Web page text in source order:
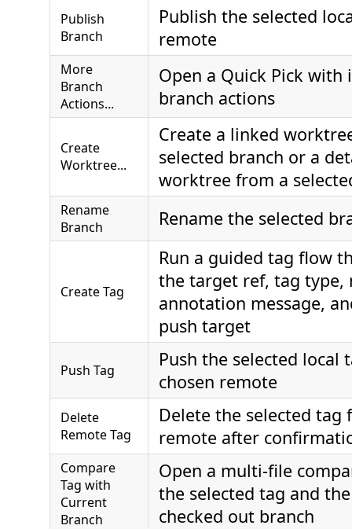
Publish
Branch
Publish the selected
remote
More
Branch
Actions...
Open a Quick Pick with
branch actions
Create
Worktree...
Create a linked
selected branch or a
worktree from a
Rename
Branch
Rename the selected
Create Tag
Run a guided tag flow
the target ref, tag type,
annotation message,
push target
Push Tag
Push the selected local
chosen remote
Delete
Remote Tag
Delete the selected tag
remote after
Compare
Tag with
Current
Branch
Open a multi-file
the selected tag and
checked out branch